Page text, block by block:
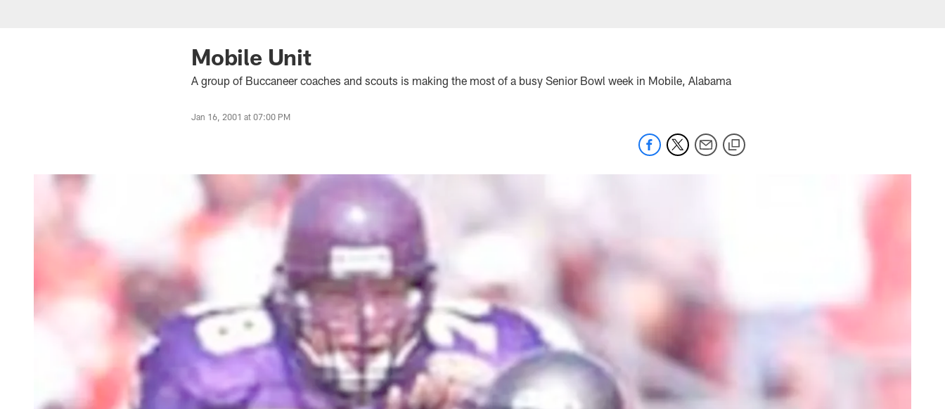
Tampa Bay Buccaneers
Mobile Unit
A group of Buccaneer coaches and scouts is making the most of a busy Senior Bowl week in Mobile, Alabama
Jan 16, 2001 at 07:00 PM